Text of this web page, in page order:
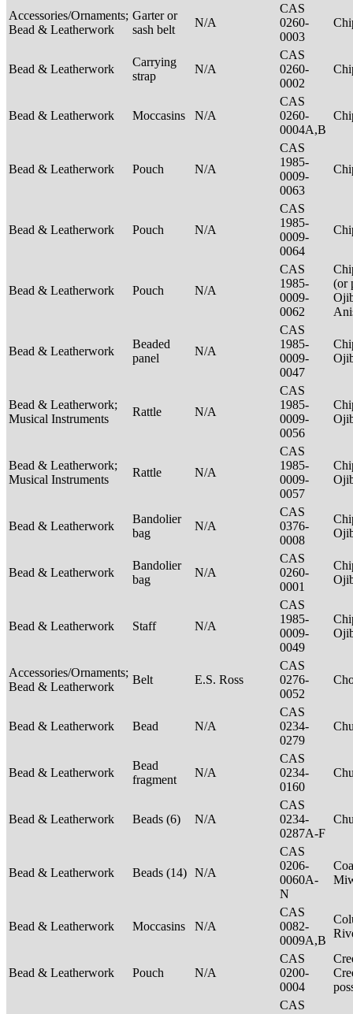
Accessories/Ornaments;
Bead & Leatherwork
Garter or
sash belt
N/A
CAS
0260-
0003
Bead & Leatherwork
Carrying
strap
N/A
CAS
0260-
0002
Bead & Leatherwork Moccasins N/A
CAS
0260-
0004A,B
Bead & Leatherwork Pouch N/A
CAS
1985-
0009-
0063
Bead & Leatherwork Pouch N/A
CAS
1985-
0009-
0064
Bead & Leatherwork Pouch N/A
CAS
1985-
0009-
0062
(or
Bead & Leatherwork
Beaded
panel
N/A
CAS
1985-
0009-
0047
Bead & Leatherwork;
Musical Instruments
Rattle N/A
CAS
1985-
0009-
0056
Bead & Leatherwork;
Musical Instruments
Rattle N/A
CAS
1985-
0009-
0057
Bead & Leatherwork
Bandolier
bag
N/A
CAS
0376-
0008
Bead & Leatherwork
Bandolier
bag
N/A
CAS
0260-
0001
Bead & Leatherwork Staff N/A
CAS
1985-
0009-
0049
Accessories/Ornaments;
Bead & Leatherwork
Belt E.S. Ross
CAS
0276-
0052
Bead & Leatherwork Bead N/A
CAS
0234-
0279
Bead & Leatherwork
Bead
fragment
N/A
CAS
0234-
0160
Bead & Leatherwork Beads (6) N/A
CAS
0234-
0287A-F
Bead & Leatherwork Beads (14) N/A
CAS
0206-
0060A-
N
Bead & Leatherwork Moccasins N/A
CAS
0082-
0009A,B
Bead & Leatherwork Pouch N/A
CAS
0200-
0004
CAS